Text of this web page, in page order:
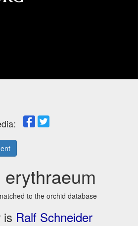
to the orchid database
is Ralf Schneider